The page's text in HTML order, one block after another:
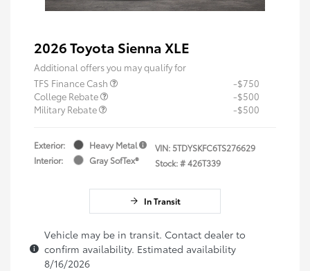
2026 Toyota Sienna XLE
Additional offers you may qualify for
TFS Finance Cash
-$750
College Rebate
-$500
Military Rebate
-$500
Exterior:
Heavy Metal
Interior:
Gray SofTex®
VIN:5TDYSKFC6TS276629
Stock: #426T339
In Transit
Vehicle may be in transit. Contact dealer to
confirm availability. Estimated availability
8/16/2026